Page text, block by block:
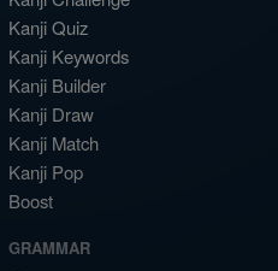
Kanji Quiz
Kanji Keywords
Kanji Builder
Kanji Draw
Kanji Match
Kanji Pop
Boost
GRAMMAR